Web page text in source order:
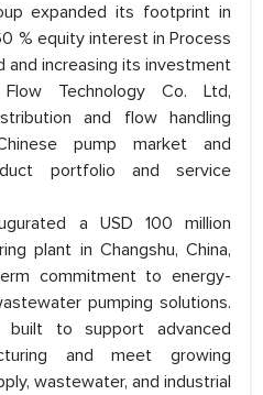
expanded its footprint in
% equity interest in Process
and increasing its investment
Technology Co. Ltd,
and flow handling
pump market and
portfolio and service
a USD 100 million
plant in Changshu, China,
commitment to energy-
pumping solutions.
to support advanced
and meet growing
wastewater, and industrial